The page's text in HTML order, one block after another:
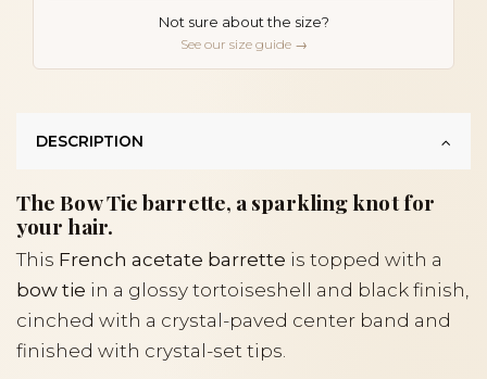
Not sure about the size?
See our size guide →
DESCRIPTION
The Bow Tie barrette, a sparkling knot for
your hair.
This French acetate barrette is topped with a
bow tie in a glossy tortoiseshell and black finish,
cinched with a crystal-paved center band and
finished with crystal-set tips.